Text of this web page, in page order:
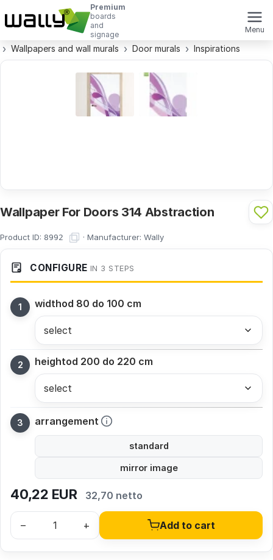
Premium
boards
and
signage
Menu
Wallpapers and wall murals Door murals Inspirations
Wallpaper For Doors 314 Abstraction
Product ID: 8992 · Manufacturer: Wally
CONFIGURE IN 3 STEPS
widthod 80 do 100 cm
heightod 200 do 220 cm
arrangement
standard
mirror image
40,22 EUR 32,70 netto
– + Add to cart